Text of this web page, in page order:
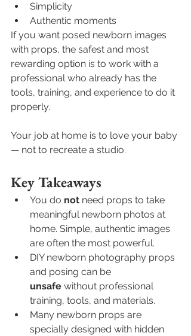
Simplicity
Authentic moments
If you want posed newborn images
with props, the safest and most
rewarding option is to work with a
professional who already has the
tools, training, and experience to do it
properly.
Your job at home is to love your baby
— not to recreate a studio.
Key Takeaways
You do not need props to take
meaningful newborn photos at
home. Simple, authentic images
are often the most powerful.
DIY newborn photography props
and posing can be
unsafe without professional
training, tools, and materials.
Many newborn props are
specially designed with hidden